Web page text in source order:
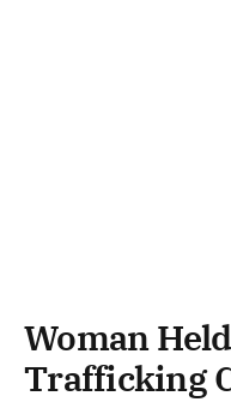
Woman
Trafficking